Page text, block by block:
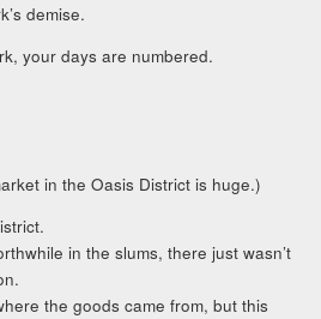
demise.
your days are numbered.
in the Oasis District is huge.)
in the slums, there just wasn’t
the goods came from, but this